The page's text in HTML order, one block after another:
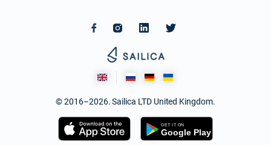
© 2016–2026. Sailica LTD United Kingdom.